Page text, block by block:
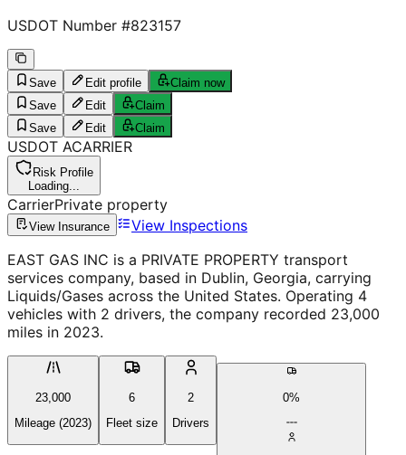
USDOT Number #823157
Save Edit profile
Claim now
Save
Edit
Claim
Save
Edit Claim
USDOT ACARRIER
Risk Profile
Loading...
CarrierPrivate property
View Insurance
View Inspections
EAST GAS INC is a PRIVATE PROPERTY transport
services company, based in Dublin, Georgia, carrying
Liquids/Gases across the United States. Operating 4
vehicles with 2 drivers, the company recorded 23,000
miles in 2023.
23,000
Mileage (2023)
6
Fleet size
2
Drivers
0%